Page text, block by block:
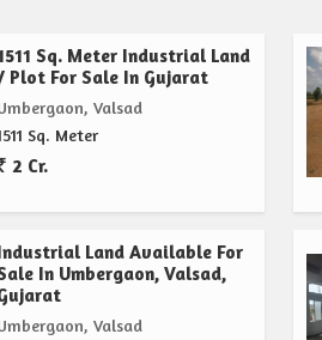
Sq. Meter Industrial Land
Plot For Sale In Gujarat
Valsad
Sq. Meter
2 Cr.
Land Available For
In Umbergaon, Valsad,
Valsad